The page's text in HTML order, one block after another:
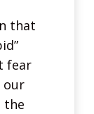
that
fear
our
the